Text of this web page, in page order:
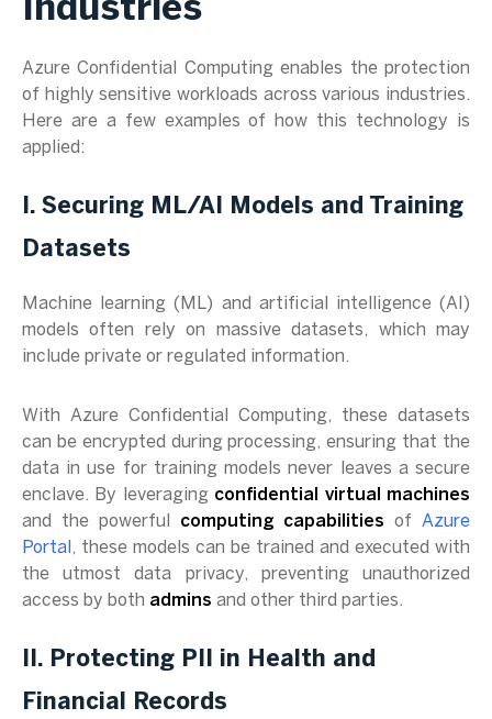
Industries
Azure Confidential Computing enables the protection
of highly sensitive workloads across various industries.
Here are a few examples of how this technology is
applied:
I. Securing ML/AI Models and Training
Datasets
Machine learning (ML) and artificial intelligence (AI)
models often rely on massive datasets, which may
include private or regulated information.
With Azure Confidential Computing, these datasets
can be encrypted during processing, ensuring that the
data in use for training models never leaves a secure
enclave. By leveraging confidential virtual machines
and the powerful computing capabilities of
Azure
Portal , these models can be trained and executed with
the utmost data privacy, preventing unauthorized
access by both admins and other third parties.
II. Protecting PII in Health and
Financial Records